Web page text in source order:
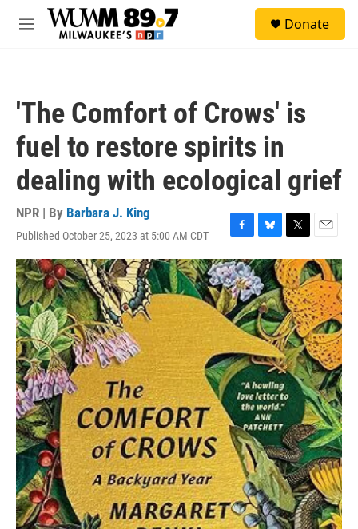
Skip to main content
M
Donate
'The Comfort of Crows' is
fuel to restore spirits in
dealing with ecological grief
NPR | By Barbara J. King
Published October 25, 2023 at 5:00 AM CDT
F
a
c
e
b
o
o
k
B
l
u
e
s
k
y
T
w
i
t
t
e
r
E
m
a
i
l